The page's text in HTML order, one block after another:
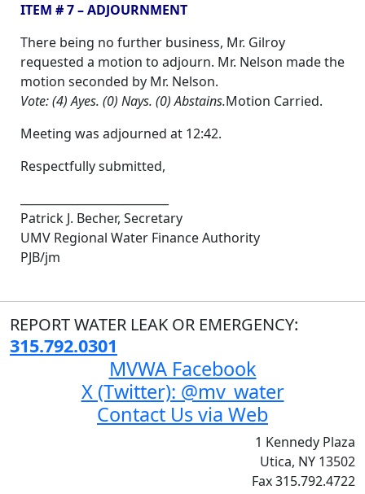
ITEM # 7 – ADJOURNMENT
There being no further business, Mr. Gilroy
requested a motion to adjourn. Mr. Nelson made the
motion seconded by Mr. Nelson.
Vote: (4) Ayes. (0) Nays. (0) Abstains.Motion Carried.
Meeting was adjourned at 12:42.
Respectfully submitted,
Patrick J. Becher, Secretary
UMV Regional Water Finance Authority
PJB/jm
REPORT WATER LEAK OR EMERGENCY:
315.792.0301
MVWA Facebook
X (Twitter): @mv_water
Contact Us via Web
1 Kennedy Plaza
Utica, NY 13502
Fax 315.792.4722